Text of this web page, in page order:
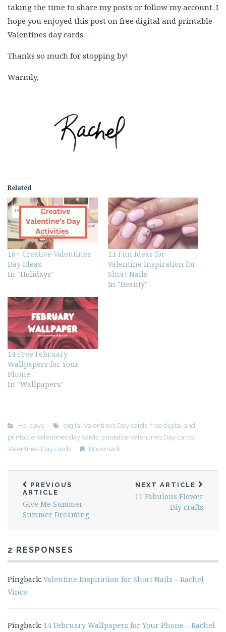
taking the time to share my posts or follow my account. I
hope you enjoyed this post on free digital and printable
Valentines day cards.
Thanks so much for stopping by!
Warmly,
Related
18+ Creative Valentines
Day Ideas
In "Holidays"
11 Fun Ideas for
Valentine Inspiration for
Short Nails
In "Beauty"
14 Free February
Wallpapers for Your
Phone
In "Wallpapers"
Holidays digital Valentine’s Day cards free digital and
printable Valentines day cards printable Valentine’s Day cards
Valentine’s Day cards
Bookmark
PREVIOUS
ARTICLE
Give Me Summer-
Summer Dreaming
NEXT ARTICLE
11 Fabulous Flower
Diy crafts
2 RESPONSES
Pingback: Valentine Inspiration for Short Nails – Rachel
Vince
Pingback: 14 February Wallpapers for Your Phone – Rachel